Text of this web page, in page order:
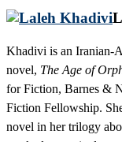
Khadivi is an Iranian-
novel, The Age of
for Fiction, Barnes &
Fiction Fellowship.
novel in her trilogy